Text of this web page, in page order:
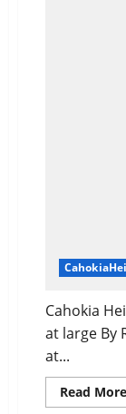
Cahokia
at large By
at...
Read More